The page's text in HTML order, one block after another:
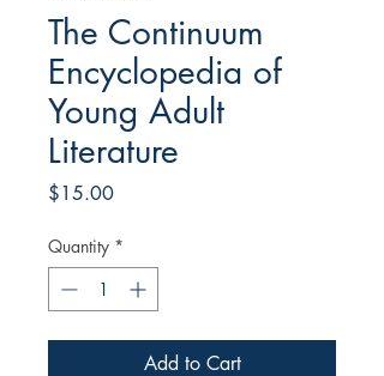
The Continuum
Encyclopedia of
Young Adult
Literature
$15.00Price
Quantity *
Add to Cart